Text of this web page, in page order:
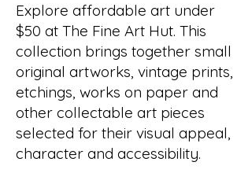
Explore affordable art under
$50 at The Fine Art Hut. This
collection brings together small
original artworks, vintage prints,
etchings, works on paper and
other collectable art pieces
selected for their visual appeal,
character and accessibility.